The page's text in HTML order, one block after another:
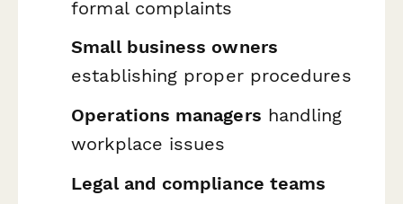
formal complaints
Small business owners
establishing proper procedures
Operations managers handling
workplace issues
Legal and compliance teams